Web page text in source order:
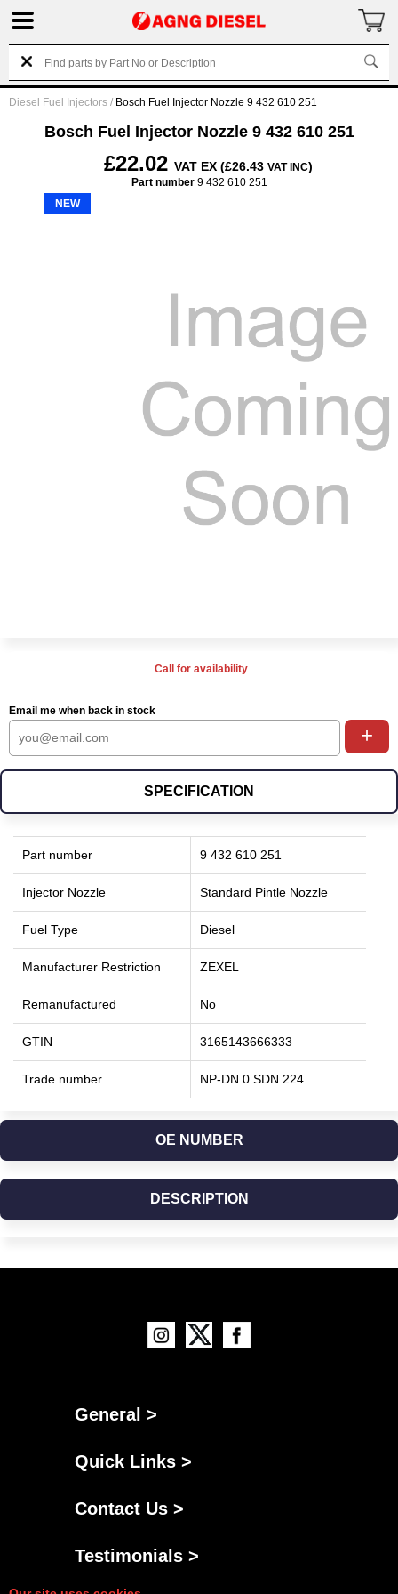
Diesel Fuel Injectors / Bosch Fuel Injector Nozzle 9 432 610 251
Bosch Fuel Injector Nozzle 9 432 610 251
£22.02 VAT EX (£26.43 VAT INC)
Part number9 432 610 251
NEW
Call for availability
Email me when back in stock
+
SPECIFICATION
Part number 9 432 610 251
Injector Nozzle Standard Pintle Nozzle
Fuel Type Diesel
Manufacturer Restriction ZEXEL
Remanufactured No
GTIN 3165143666333
Trade number NP-DN 0 SDN 224
OE NUMBER
DESCRIPTION
General >
Quick Links >
Contact Us >
Testimonials >